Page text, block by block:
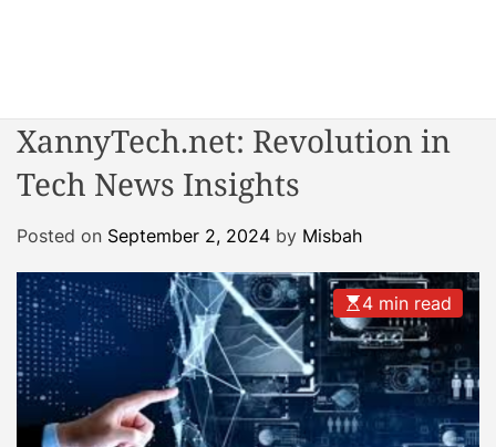
t
n
e
R
e
a
c
t
o
r
XannyTech.net: Revolution in
Tech News Insights
Posted on September 2, 2024 by Misbah
4 min read